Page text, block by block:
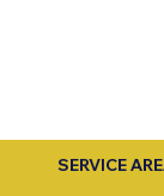
SERVICE